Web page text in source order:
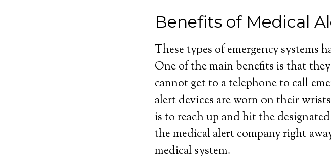
Benefits of Medical
These types of emergency systems
One of the main benefits is that
cannot get to a telephone to call
alert devices are worn on their
is to reach up and hit the
the medical alert company right
medical system.